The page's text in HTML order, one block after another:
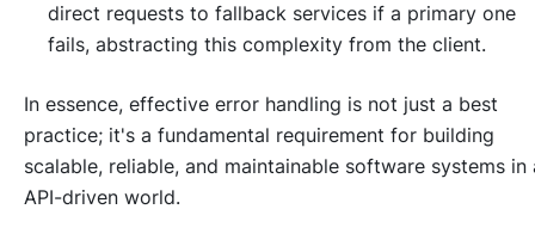
direct requests to fallback services if a primary one
fails, abstracting this complexity from the client.
In essence, effective error handling is not just a best
practice; it's a fundamental requirement for building
scalable, reliable, and maintainable software systems in
API-driven world.